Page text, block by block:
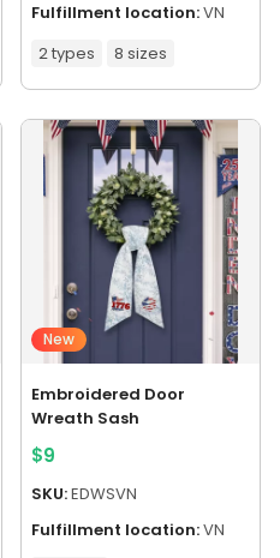
Fulfillment location:VN
2 types
8 sizes
New
Embroidered Door
Wreath Sash
$9
SKU:EDWSVN
Fulfillment location:VN